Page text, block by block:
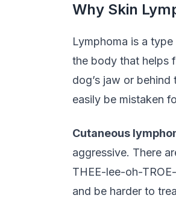
Why Skin
Lymphoma is a
the body that helps
dog’s jaw or
easily be mistaken
Cutaneous
aggressive. There
THEE-lee-oh-
and be harder to